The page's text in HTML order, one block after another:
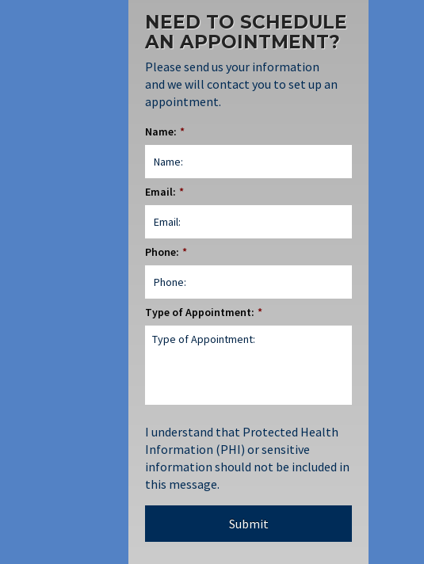
NEED TO SCHEDULE
AN APPOINTMENT?
Please send us your information
and we will contact you to set up an
appointment.
Name: *
Email: *
Phone: *
Type of Appointment: *
I understand that Protected Health
Information (PHI) or sensitive
information should not be included in
this message.